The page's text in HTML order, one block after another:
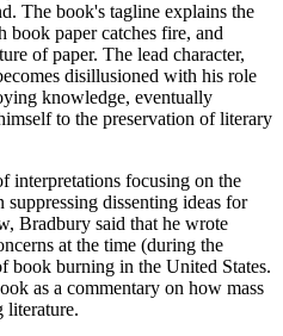
The book's tagline explains the
book paper catches fire, and
of paper. The lead character,
disillusioned with his role
knowledge, eventually
to the preservation of literary
interpretations focusing on the
dissenting ideas for
Bradbury said that he wrote
at the time (during the
book burning in the United States.
as a commentary on how mass
literature.